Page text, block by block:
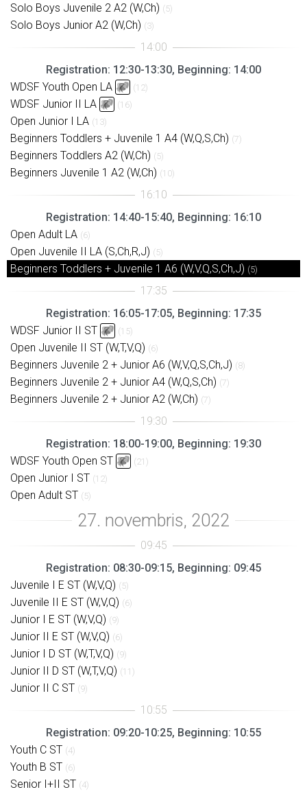
Solo Boys Juvenile 2 A2 (W,Ch) (5)
Solo Boys Junior A2 (W,Ch) (3)
Registration: 12:30-13:30, Beginning: 14:00
WDSF Youth Open LA
(12)
WDSF Junior II LA (16)
Open Junior I LA (13)
Beginners Toddlers + Juvenile 1 A4 (W,Q,S,Ch) (7)
Beginners Toddlers A2 (W,Ch) (5)
Beginners Juvenile 1 A2 (W,Ch) (10)
Registration: 14:40-15:40, Beginning: 16:10
Open Adult LA (6)
Open Juvenile II LA (S,Ch,R,J) (5)
Beginners Toddlers + Juvenile 1 A6 (W,V,Q,S,Ch,J) (5)
Registration: 16:05-17:05, Beginning: 17:35
WDSF Junior II ST
(15)
Open Juvenile II ST (W,T,V,Q) (6)
Beginners Juvenile 2 + Junior A6 (W,V,Q,S,Ch,J) (8)
Beginners Juvenile 2 + Junior A4 (W,Q,S,Ch) (7)
Beginners Juvenile 2 + Junior A2 (W,Ch) (7)
Registration: 18:00-19:00, Beginning: 19:30
WDSF Youth Open ST
(21)
Open Junior I ST (12)
Open Adult ST (5)
Registration: 08:30-09:15, Beginning: 09:45
Juvenile I E ST (W,V,Q) (5)
Juvenile II E ST (W,V,Q) (6)
Junior I E ST (W,V,Q) (9)
Junior II E ST (W,V,Q) (6)
Junior I D ST (W,T,V,Q) (9)
Junior II D ST (W,T,V,Q) (11)
Junior II C ST (9)
Registration: 09:20-10:25, Beginning: 10:55
Youth C ST (4)
Youth B ST (6)
Senior I+II ST (4)